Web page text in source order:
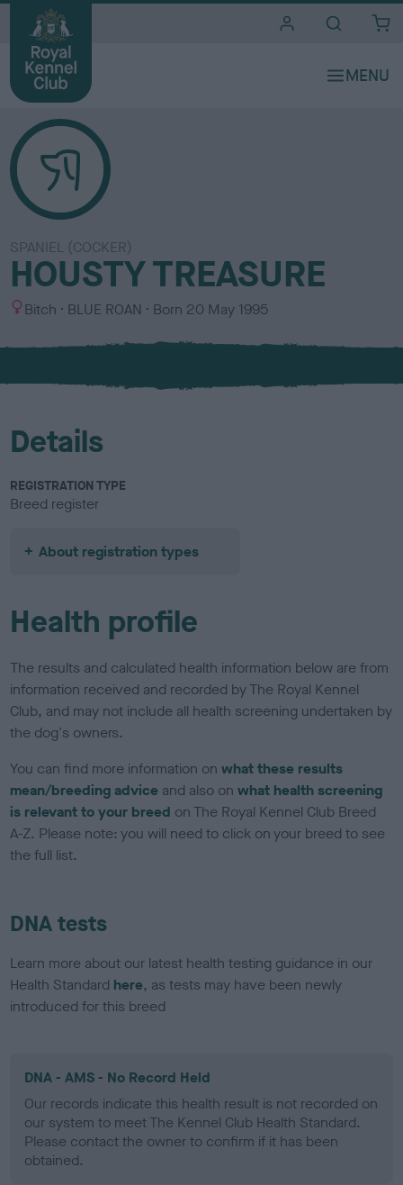
SPANIEL (COCKER)
HOUSTY TREASURE
S
x
Bitch
C
l
u
BLUE ROAN Born 20 May 1995
Details
REGISTRATION TYPE
Breed register
About registration types
Health profile
The results and calculated health information below are from
information received and recorded by The Royal Kennel
Club, and may not include all health screening undertaken by
the dog's owners.
You can find more information onwhat these results
mean/breeding advice and also onwhat health screening
is relevant to your breed on The Royal Kennel Club Breed
A-Z. Please note: you will need to click on your breed to see
the full list.
DNA tests
Learn more about our latest health testing guidance in our
Health Standard here, as tests may have been newly
introduced for this breed
DNA - AMS - No Record Held
Our records indicate this health result is not recorded on
our system to meet The Kennel Club Health Standard.
Please contact the owner to confirm if it has been
obtained.